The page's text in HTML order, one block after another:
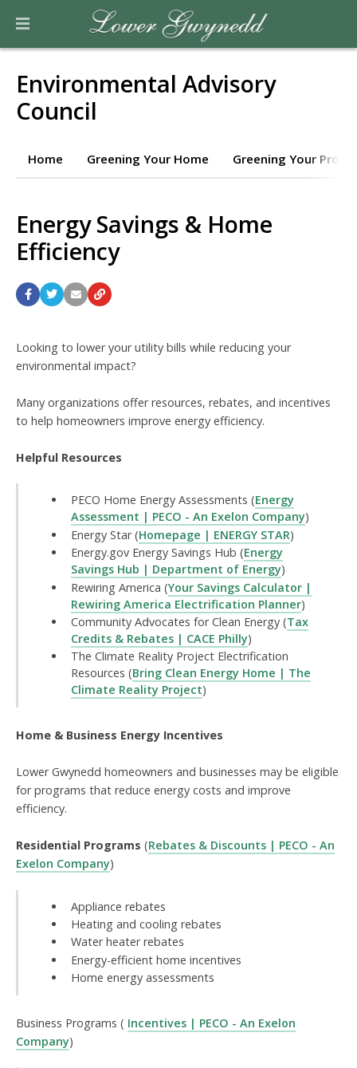
Environmental Advisory
Council
Home Greening Your Home Greening Your
Energy Savings & Home
Efficiency
Looking to lower your utility bills while reducing your
environmental impact?
Many organizations offer resources, rebates, and incentives
to help homeowners improve energy efficiency.
Helpful Resources
PECO Home Energy Assessments (Energy
Assessment | PECO - An Exelon Company)
Energy Star (Homepage | ENERGY STAR)
Energy.gov Energy Savings Hub (Energy
Savings Hub | Department of Energy)
Rewiring America (Your Savings Calculator |
Rewiring America Electrification Planner)
Community Advocates for Clean Energy (Tax
Credits & Rebates | CACE Philly)
The Climate Reality Project Electrification
Resources (Bring Clean Energy Home | The
Climate Reality Project)
Home & Business Energy Incentives
Lower Gwynedd homeowners and businesses may be eligible
for programs that reduce energy costs and improve
efficiency.
Residential Programs (Rebates & Discounts | PECO - An
Exelon Company)
Appliance rebates
Heating and cooling rebates
Water heater rebates
Energy-efficient home incentives
Home energy assessments
Business Programs ( Incentives | PECO - An Exelon
Company)